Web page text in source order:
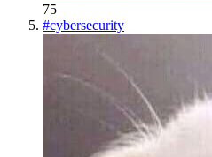
75
#cybersecurity